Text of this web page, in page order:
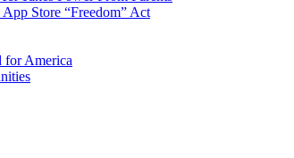
Store “Freedom” Act
for America